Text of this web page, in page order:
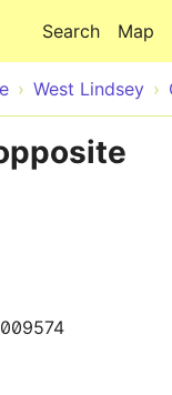
Map
Search
West Lindsey